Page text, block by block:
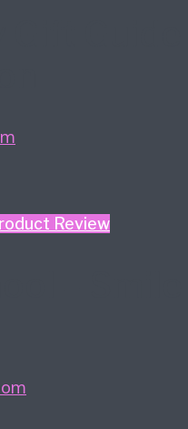
Review